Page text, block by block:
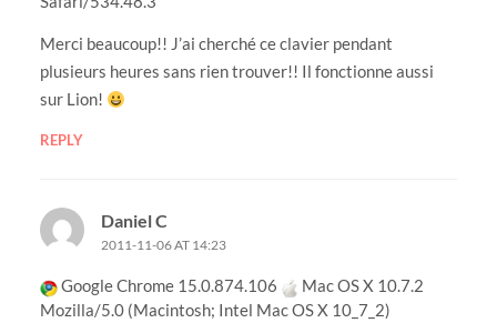
Merci beaucoup!! J’ai cherché ce clavier pendant
plusieurs heures sans rien trouver!! Il fonctionne aussi
sur Lion!
REPLY
Daniel C
2011-11-06 AT 14:23
Google Chrome 15.0.874.106
Mac OS X 10.7.2
Mozilla/5.0 (Macintosh; Intel Mac OS X 10_7_2)